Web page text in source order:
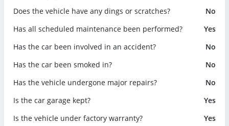
Does the vehicle have any dings or scratches?
No
Has all scheduled maintenance been performed?
Yes
Has the car been involved in an accident?
No
Has the car been smoked in?
No
Has the vehicle undergone major repairs?
No
Is the car garage kept?
Yes
Is the vehicle under factory warranty?
Yes